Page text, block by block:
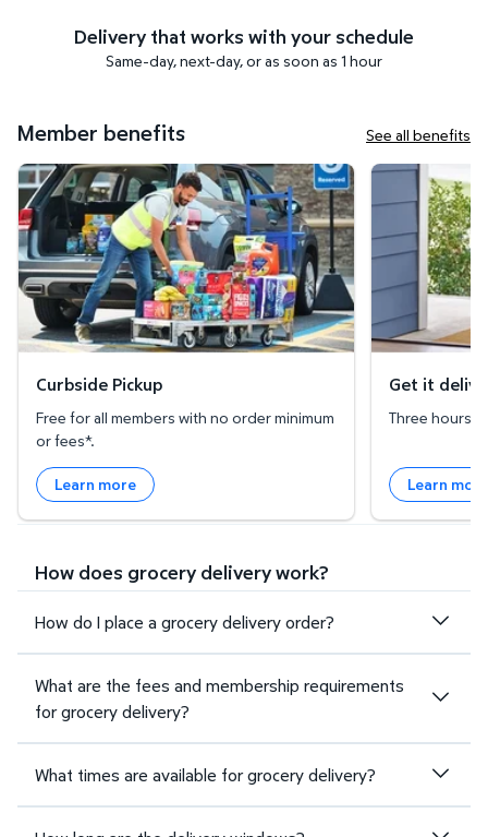
Delivery that works with your schedule
Same-day, next-day, or as soon as 1 hour
Member benefits See all benefits
Curbside Pickup
Curbside Pickup
Free for all members with no order minimum
or fees*.
Learn more
Get it
Get it
Three hours
Learn
How does grocery delivery work?
How do I place a grocery delivery order?
What are the fees and membership requirements
for grocery delivery?
What times are available for grocery delivery?